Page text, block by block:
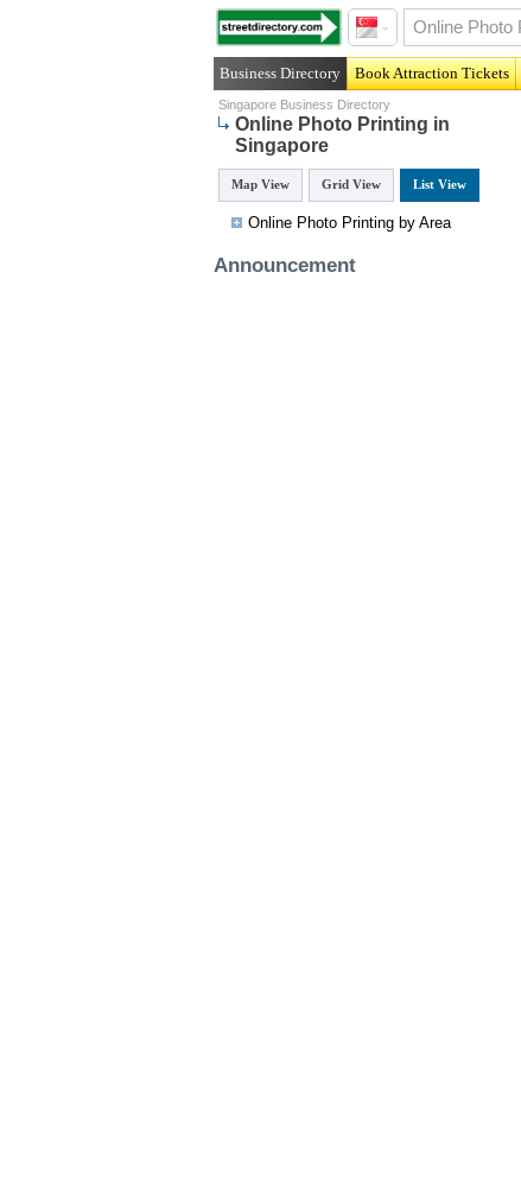
Business Directory Book Attraction Tickets
Singapore Business Directory
Online Photo Printing in
Singapore
Map View Grid View List View
Online Photo Printing by Area
Announcement